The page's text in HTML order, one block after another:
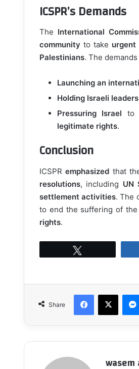
ICSPR’s Demands
The International
community to take urgent
Palestinians. The
Launching an
Holding Israeli
Pressuring Israel to
legitimate rights.
Conclusion
ICSPRemphasized that
resolutions, including UN
settlement activities. The
to end the suffering of
rights.
Share
X
wasem